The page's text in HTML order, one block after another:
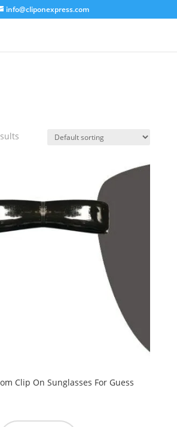
info@cliponexpress.com
Clip On Sunglasses For Guess
range: